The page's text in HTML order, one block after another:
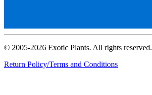
© 2005-2026 Exotic Plants. All rights reserved.
Return Policy/Terms and Conditions